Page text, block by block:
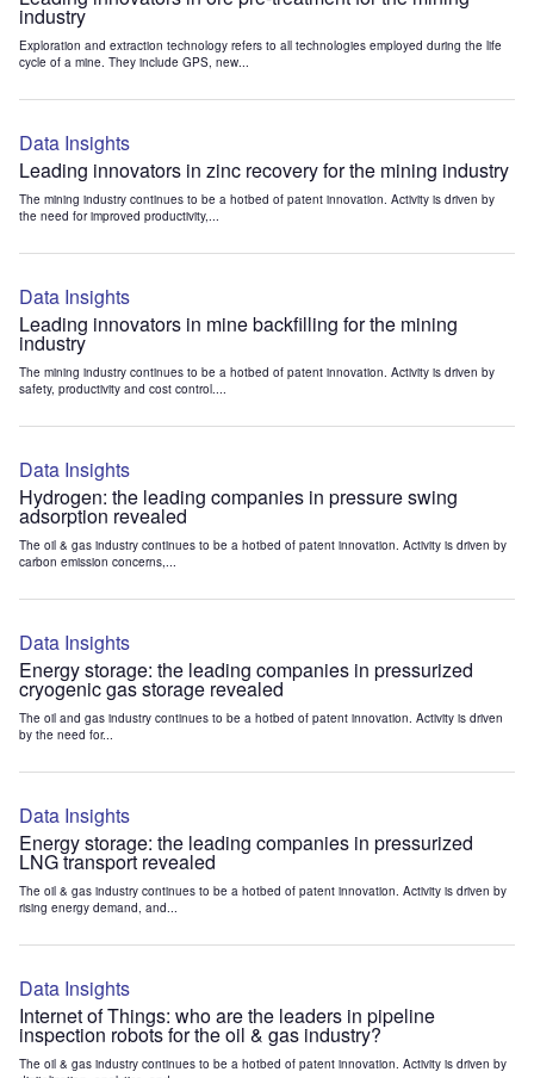
industry
Exploration and extraction technology refers to all technologies employed during the life
cycle of a mine. They include GPS, new...
Data Insights
Leading innovators in zinc recovery for the mining industry
The mining industry continues to be a hotbed of patent innovation. Activity is driven by
the need for improved productivity,...
Data Insights
Leading innovators in mine backfilling for the mining
industry
The mining industry continues to be a hotbed of patent innovation. Activity is driven by
safety, productivity and cost control....
Data Insights
Hydrogen: the leading companies in pressure swing
adsorption revealed
The oil & gas industry continues to be a hotbed of patent innovation. Activity is driven by
carbon emission concerns,...
Data Insights
Energy storage: the leading companies in pressurized
cryogenic gas storage revealed
The oil and gas industry continues to be a hotbed of patent innovation. Activity is driven
by the need for...
Data Insights
Energy storage: the leading companies in pressurized
LNG transport revealed
The oil & gas industry continues to be a hotbed of patent innovation. Activity is driven by
rising energy demand, and...
Data Insights
Internet of Things: who are the leaders in pipeline
inspection robots for the oil & gas industry?
The oil & gas industry continues to be a hotbed of patent innovation. Activity is driven by